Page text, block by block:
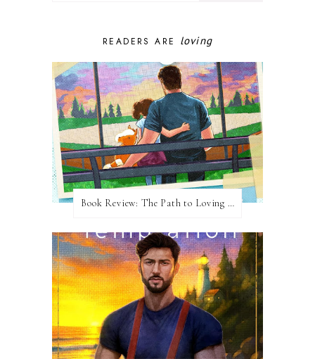
READERS ARE loving
Book Review: The Path to Loving Him by Meghan Quinn